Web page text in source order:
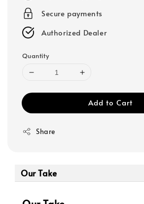
Secure payments
Authorized Dealer
Quantity
Add to Cart
Share
Our Take